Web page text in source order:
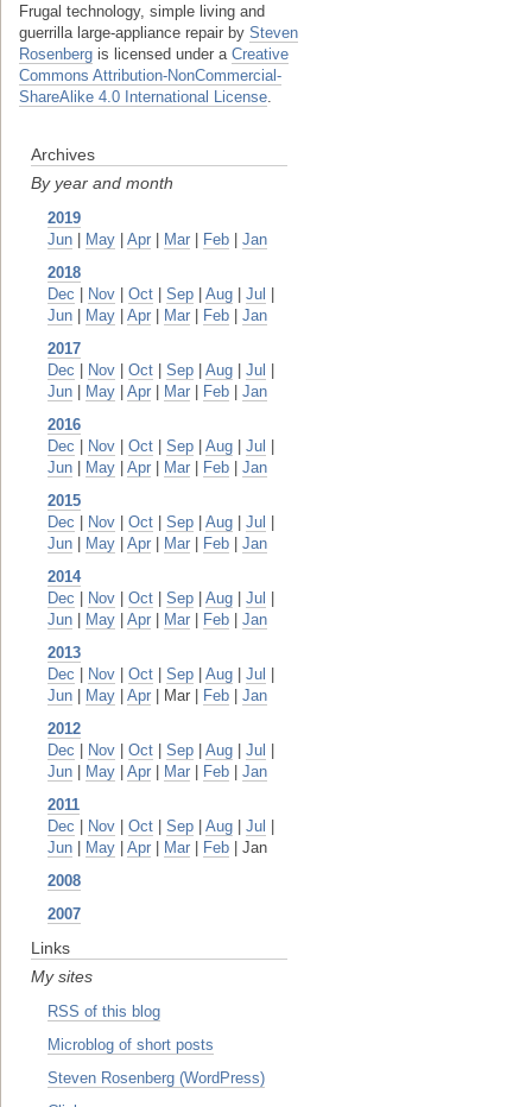
Frugal technology, simple living and
guerrilla large-appliance repair by Steven
Rosenberg is licensed under a Creative
Commons Attribution-NonCommercial-
ShareAlike 4.0 International License
Archives
By year and month
2019
Jun
May Apr Mar Feb
Jan
2018
Dec
Nov Oct Sep Aug Jul
Jun
May Apr Mar Feb
Jan
2017
Dec
Nov Oct Sep Aug Jul
Jun
May Apr Mar Feb
Jan
2016
Dec
Nov Oct Sep Aug Jul
Jun
May Apr Mar Feb
Jan
2015
Dec
Nov Oct Sep Aug Jul
Jun
May Apr Mar Feb
Jan
2014
Dec
Nov Oct Sep Aug Jul
Jun
May Apr Mar Feb
Jan
2013
Dec
Nov Oct Sep Aug Jul
Jun
May Apr | Mar | Feb
Jan
2012
Dec
Nov Oct Sep Aug Jul
Jun
May Apr Mar Feb
Jan
2011
Dec
Nov Oct Sep Aug Jul
Jun
May Apr Mar Feb | Jan
2008
2007
Links
My sites
RSS of this blog
Microblog of short posts
Steven Rosenberg (WordPress)